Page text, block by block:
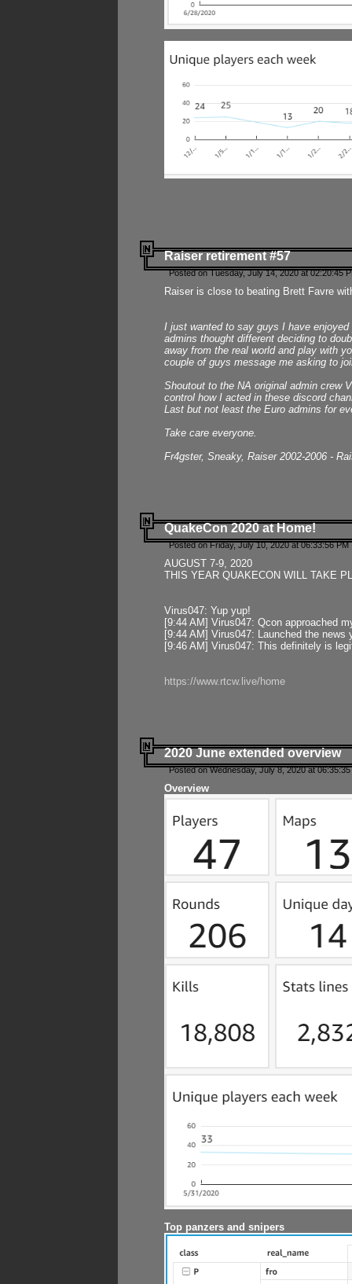
Raiser retirement #57
Posted on Tuesday, July 14, 2020 at 02:20:45
Raiser is close to beating Brett Favre
I just wanted to say guys I have
admins thought different deciding to
away from the real world and play with
couple of guys message me asking to
Shoutout to the NA original admin crew
control how I acted in these discord
Last but not least the Euro admins for
Take care everyone.
Fr4gster, Sneaky, Raiser 2002-2006 -
QuakeCon 2020 at Home!
Posted on Friday, July 10, 2020 at 06:33:56
AUGUST 7-9, 2020
THIS YEAR QUAKECON WILL TAKE
Virus047: Yup yup!
[9:44 AM] Virus047: Qcon approached
[9:44 AM] Virus047: Launched the
[9:46 AM] Virus047: This definitely is
https://www.rtcw.live/home
2020 June extended overview
Posted on Wednesday, July 8, 2020 at
Overview
Top panzers and snipers